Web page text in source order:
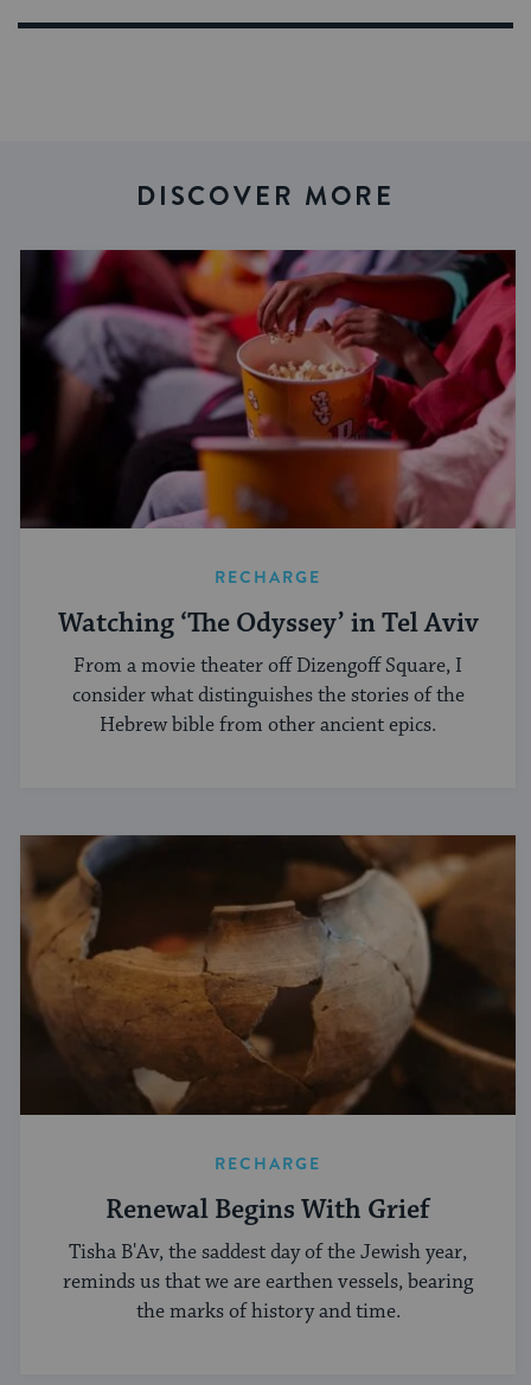
DISCOVER MORE
RECHARGE
Watching ‘The Odyssey’ in Tel Aviv
From a movie theater off Dizengoff Square, I
consider what distinguishes the stories of the
Hebrew bible from other ancient epics.
RECHARGE
Renewal Begins With Grief
Tisha B'Av, the saddest day of the Jewish year,
reminds us that we are earthen vessels, bearing
the marks of history and time.